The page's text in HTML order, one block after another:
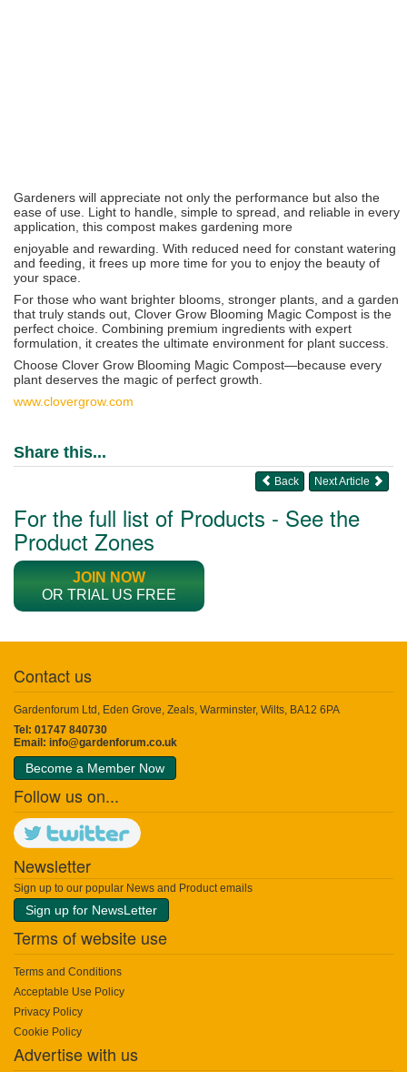
Gardeners will appreciate not only the performance but also the
ease of use. Light to handle, simple to spread, and reliable in every
application, this compost makes gardening more
enjoyable and rewarding. With reduced need for constant watering
and feeding, it frees up more time for you to enjoy the beauty of
your space.
For those who want brighter blooms, stronger plants, and a garden
that truly stands out, Clover Grow Blooming Magic Compost is the
perfect choice. Combining premium ingredients with expert
formulation, it creates the ultimate environment for plant success.
Choose Clover Grow Blooming Magic Compost—because every
plant deserves the magic of perfect growth.
www.clovergrow.com
Share this...
Next Article
Back
For the full list of Products - See the
Product Zones
JOIN NOW
OR TRIAL US FREE
Contact us
Gardenforum Ltd, Eden Grove, Zeals, Warminster, Wilts, BA12 6PA
Tel: 01747 840730
Email: info@gardenforum.co.uk
Become a Member Now
Follow us on...
Newsletter
Sign up to our popular News and Product emails
Sign up for NewsLetter
Terms of website use
Terms and Conditions
Acceptable Use Policy
Privacy Policy
Cookie Policy
Advertise with us